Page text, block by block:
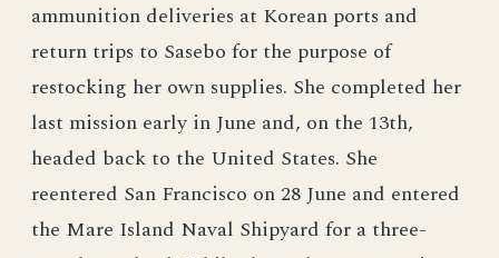
ammunition deliveries at Korean ports and
return trips to Sasebo for the purpose of
restocking her own supplies. She completed her
last mission early in June and, on the 13th,
headed back to the United States. She
reentered San Francisco on 28 June and entered
the Mare Island Naval Shipyard for a three-